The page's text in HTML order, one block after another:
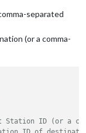
separated
(or a comma-
Station ID (or a